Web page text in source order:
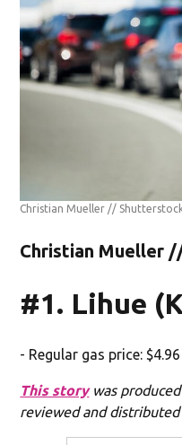
Christian Mueller //
Christian Mueller
#1. Lihue
- Regular gas price: $4.96
This storywas
reviewed and distributed